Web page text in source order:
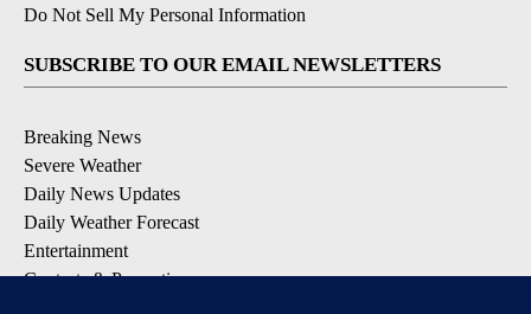
Do Not Sell My Personal Information
SUBSCRIBE TO OUR EMAIL NEWSLETTERS
Breaking News
Severe Weather
Daily News Updates
Daily Weather Forecast
Entertainment
Contests & Promotions